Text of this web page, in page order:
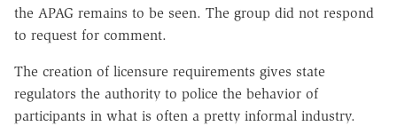
the APAG remains to be seen. The group did not respond
to request for comment.
The creation of licensure requirements gives state
regulators the authority to police the behavior of
participants in what is often a pretty informal industry.